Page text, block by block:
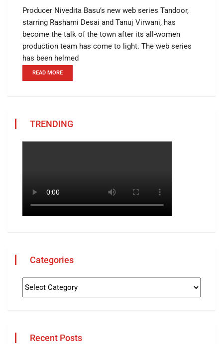
Producer Nivedita Basu’s new web series Tandoor,
starring Rashami Desai and Tanuj Virwani, has
become the talk of the town after its all-women
production team has come to light. The web series
has been helmed
READ MORE
TRENDING
Categories
Recent Posts